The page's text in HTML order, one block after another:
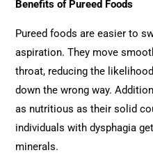
Benefits of Pureed Foods
Pureed foods are easier to
aspiration. They move
throat, reducing the
down the wrong way.
as nutritious as their solid
individuals with dysphagia
minerals.